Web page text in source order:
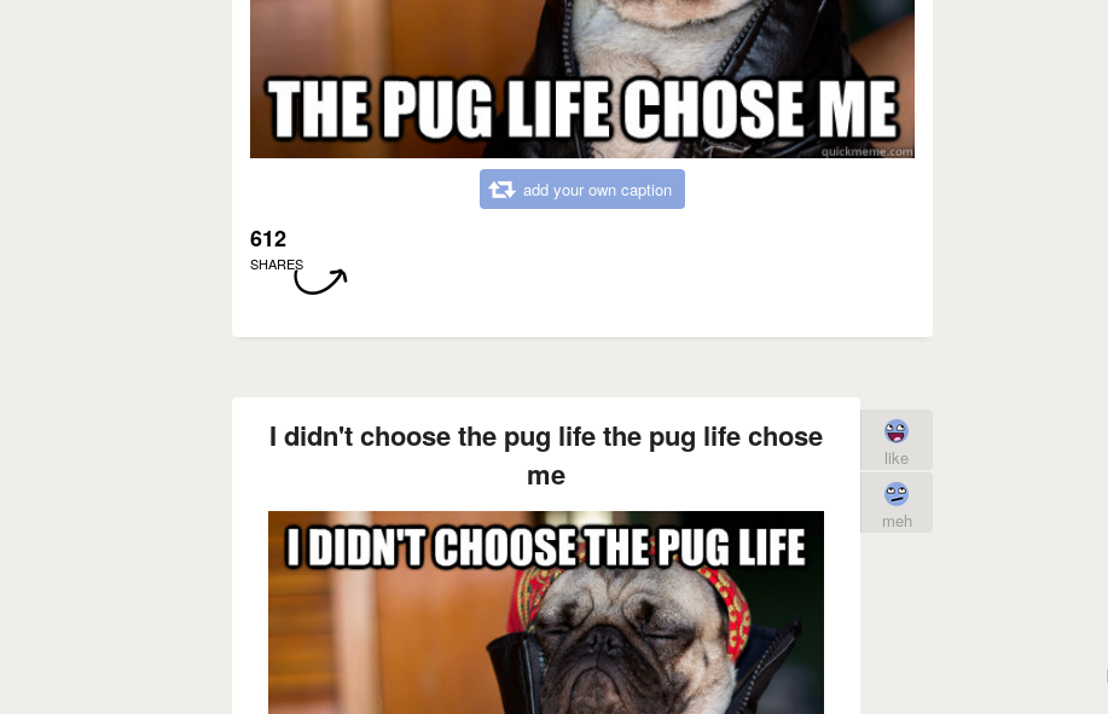
add your own caption
612
SHARES
I didn't choose the pug life the pug life chose
me
like
meh